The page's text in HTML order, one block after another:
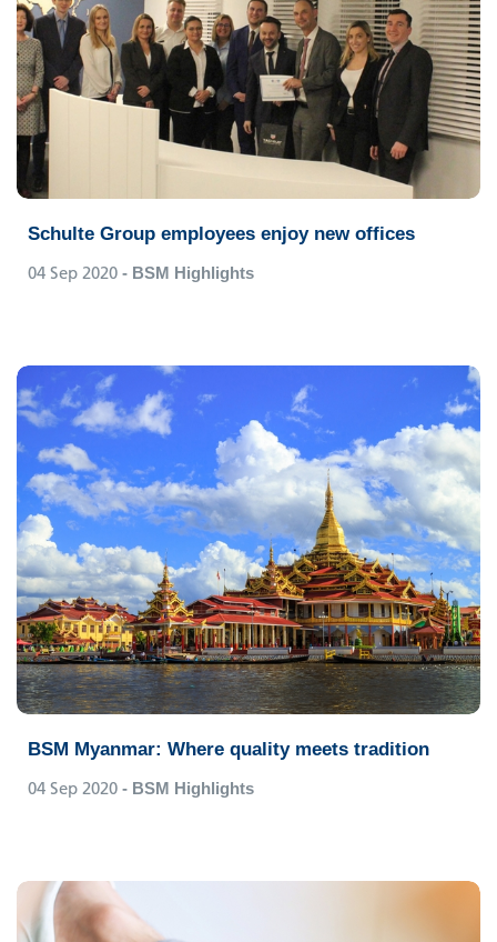
Schulte Group employees enjoy new offices
04 Sep 2020 - BSM Highlights
BSM Myanmar: Where quality meets tradition
04 Sep 2020 - BSM Highlights